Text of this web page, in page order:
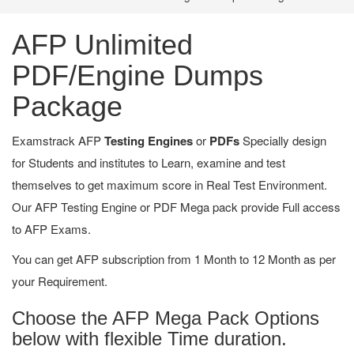
AFP Unlimited
PDF/Engine Dumps
Package
Examstrack AFPTesting Enginesor PDFsSpecially design
for Students and institutes to Learn, examine and test
themselves to get maximum score in Real Test Environment.
Our AFP Testing Engine or PDF Mega pack provide Full access
to AFP Exams.
You can get AFP subscription from 1 Month to 12 Month as per
your Requirement.
Choose the AFP Mega Pack Options
below with flexible Time duration.